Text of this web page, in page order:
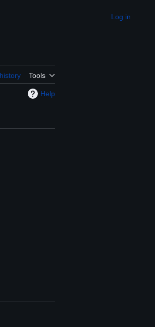
Appearance
Log in
Tools
Help